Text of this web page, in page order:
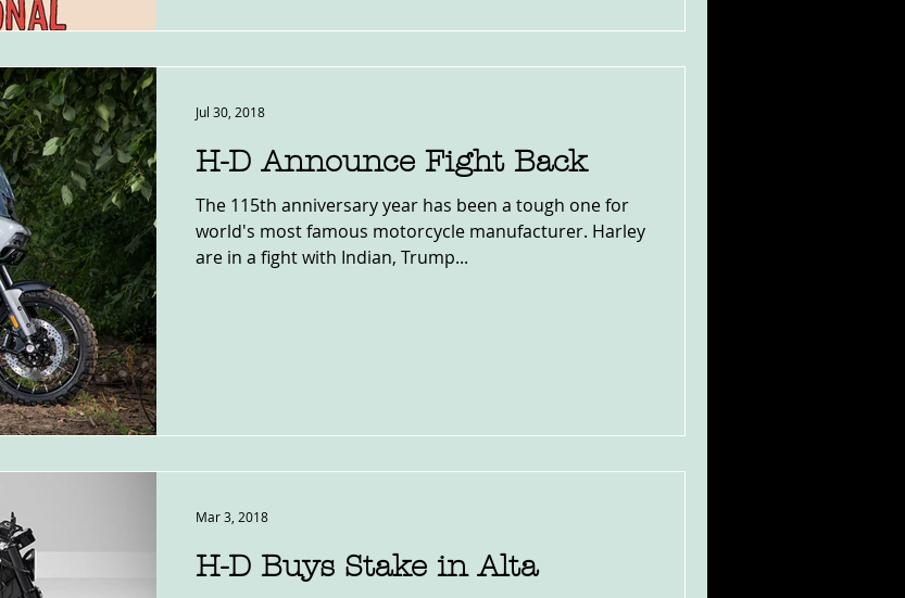
H-D Announce Fight Back
The 115th anniversary year has been a tough one for
world's most famous motorcycle manufacturer. Harley
are in a fight with Indian, Trump...
Jul 30, 2018
H-D Buys Stake in Alta
Mar 3, 2018